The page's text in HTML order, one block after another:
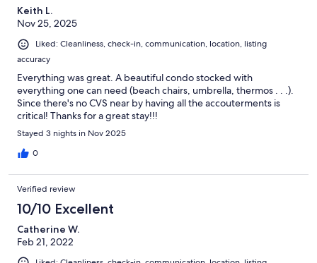
Keith L.
Nov 25, 2025
Liked: Cleanliness, check-in, communication, location, listing
accuracy
Everything was great. A beautiful condo stocked with
everything one can need (beach chairs, umbrella, thermos . . .).
Since there's no CVS near by having all the accouterments is
critical! Thanks for a great stay!!!
Stayed 3 nights in Nov 2025
0
Verified review
10/10 Excellent
Catherine W.
Feb 21, 2022